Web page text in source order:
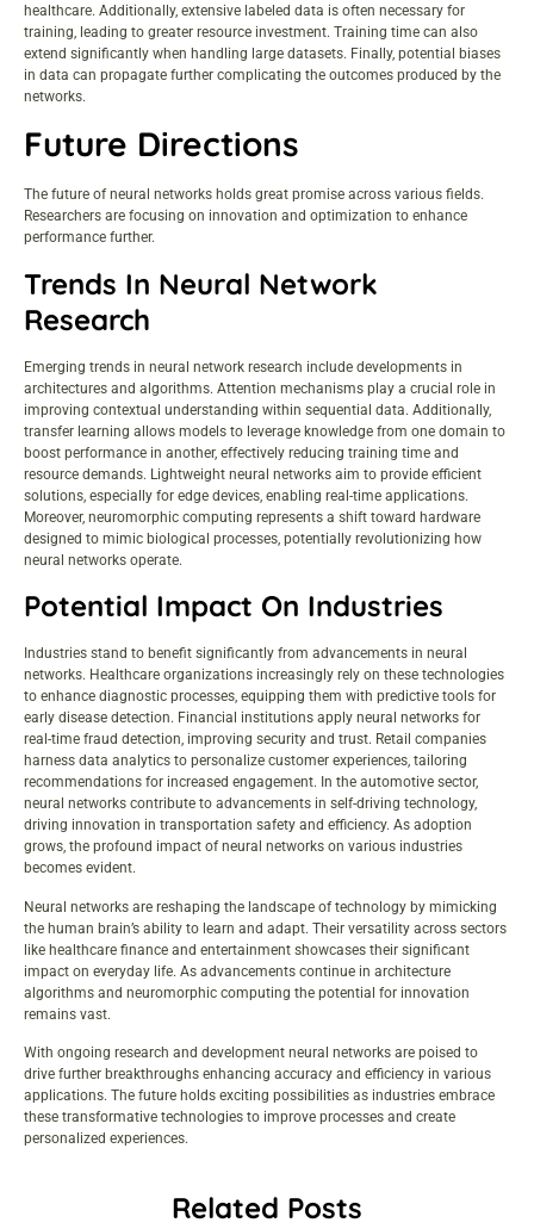
healthcare. Additionally, extensive labeled data is often necessary for
training, leading to greater resource investment. Training time can also
extend significantly when handling large datasets. Finally, potential biases
in data can propagate further complicating the outcomes produced by the
networks.
Future Directions
The future of neural networks holds great promise across various fields.
Researchers are focusing on innovation and optimization to enhance
performance further.
Trends In Neural Network
Research
Emerging trends in neural network research include developments in
architectures and algorithms. Attention mechanisms play a crucial role in
improving contextual understanding within sequential data. Additionally,
transfer learning allows models to leverage knowledge from one domain to
boost performance in another, effectively reducing training time and
resource demands. Lightweight neural networks aim to provide efficient
solutions, especially for edge devices, enabling real-time applications.
Moreover, neuromorphic computing represents a shift toward hardware
designed to mimic biological processes, potentially revolutionizing how
neural networks operate.
Potential Impact On Industries
Industries stand to benefit significantly from advancements in neural
networks. Healthcare organizations increasingly rely on these technologies
to enhance diagnostic processes, equipping them with predictive tools for
early disease detection. Financial institutions apply neural networks for
real-time fraud detection, improving security and trust. Retail companies
harness data analytics to personalize customer experiences, tailoring
recommendations for increased engagement. In the automotive sector,
neural networks contribute to advancements in self-driving technology,
driving innovation in transportation safety and efficiency. As adoption
grows, the profound impact of neural networks on various industries
becomes evident.
Neural networks are reshaping the landscape of technology by mimicking
the human brain’s ability to learn and adapt. Their versatility across sectors
like healthcare finance and entertainment showcases their significant
impact on everyday life. As advancements continue in architecture
algorithms and neuromorphic computing the potential for innovation
remains vast.
With ongoing research and development neural networks are poised to
drive further breakthroughs enhancing accuracy and efficiency in various
applications. The future holds exciting possibilities as industries embrace
these transformative technologies to improve processes and create
personalized experiences.
Related Posts